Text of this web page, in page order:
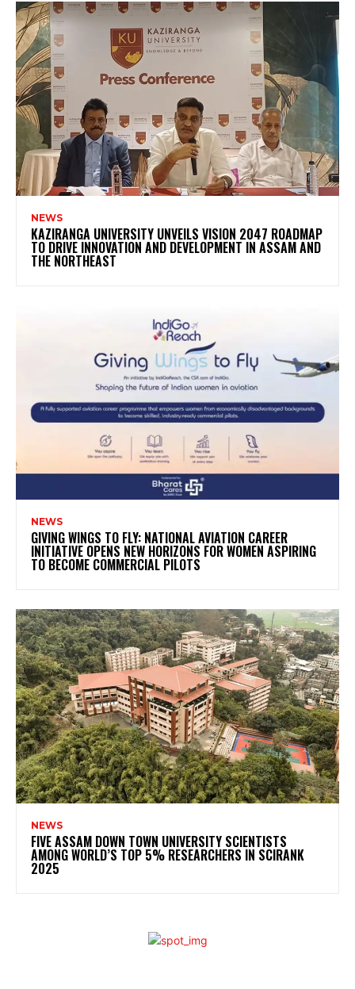
NEWS
KAZIRANGA UNIVERSITY UNVEILS VISION 2047 ROADMAP
TO DRIVE INNOVATION AND DEVELOPMENT IN ASSAM AND
THE NORTHEAST
NEWS
GIVING WINGS TO FLY: NATIONAL AVIATION CAREER
INITIATIVE OPENS NEW HORIZONS FOR WOMEN ASPIRING
TO BECOME COMMERCIAL PILOTS
NEWS
FIVE ASSAM DOWN TOWN UNIVERSITY SCIENTISTS
AMONG WORLD’S TOP 5% RESEARCHERS IN SCIRANK
2025